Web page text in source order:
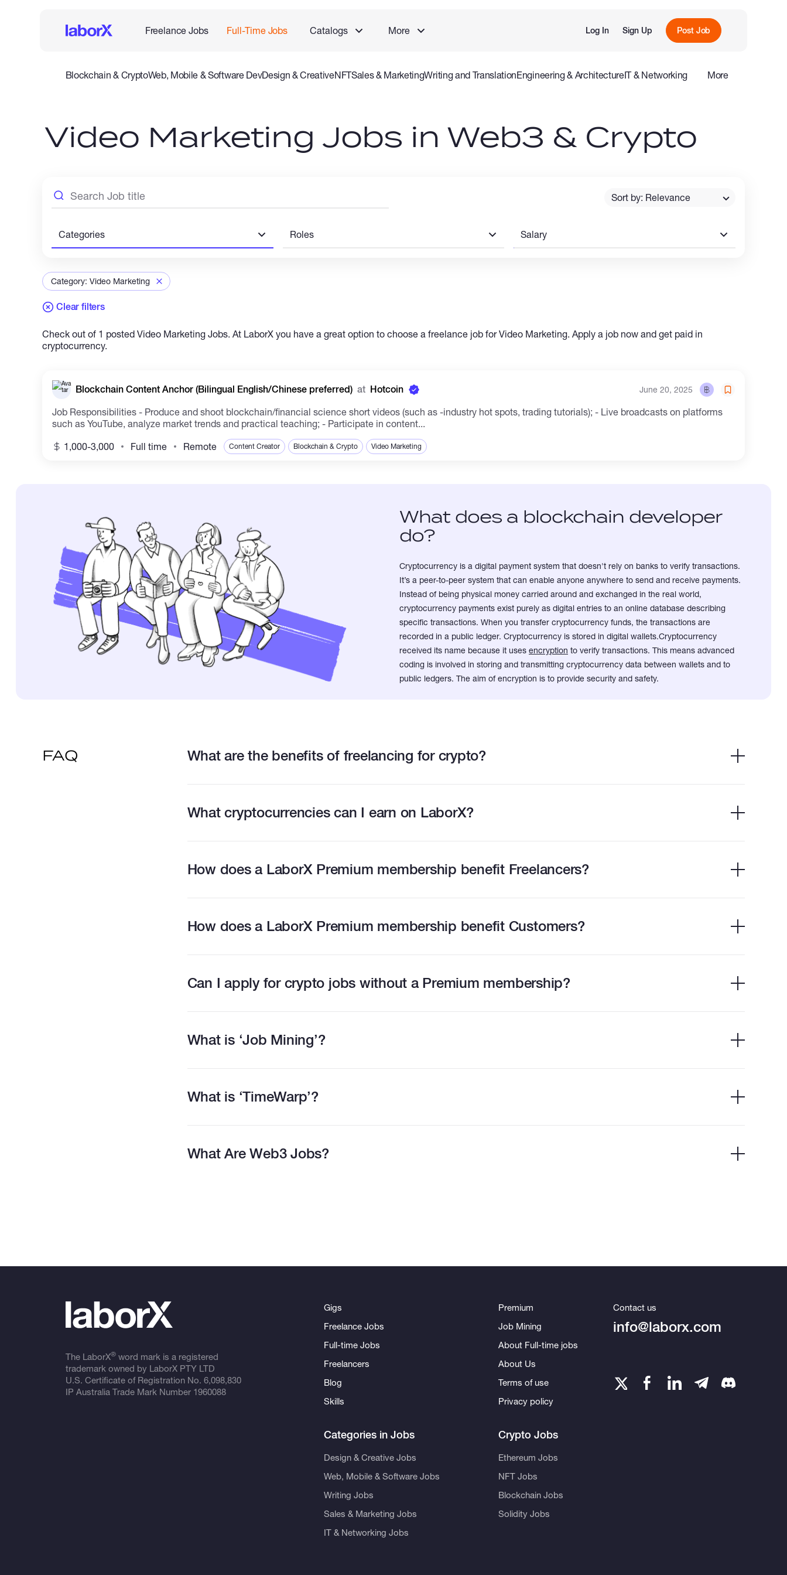
Freelance Jobs Full-Time Jobs Catalogs More Log In Sign Up Post Job
Blockchain & CryptoWeb, Mobile & Software DevDesign & CreativeNFTSales & MarketingWriting and TranslationEngineering & ArchitectureIT & Networking
Admin Support Accounting and Consulting Specialist Audio Video Production Influencers
More
Video Marketing Jobs in Web3 & Crypto
Sort by: Relevance
Categories Roles Salary
Category: Video Marketing
Clear filters
Check out of 1 posted Video Marketing Jobs. At LaborX you have a great option to choose a freelance job for Video Marketing. Apply a job now and get paid in
cryptocurrency.
Blockchain Content Anchor (Bilingual English/Chinese preferred) at Hotcoin June 20, 2025
Job Responsibilities - Produce and shoot blockchain/financial science short videos (such as -industry hot spots, trading tutorials); - Live broadcasts on platforms
such as YouTube, analyze market trends and practical teaching; - Participate in content...
1,000-3,000 Full time Remote Content Creator Blockchain & Crypto Video Marketing
What does a blockchain developer
do?
Cryptocurrency is a digital payment system that doesn't rely on banks to verify transactions.
It’s a peer-to-peer system that can enable anyone anywhere to send and receive payments.
Instead of being physical money carried around and exchanged in the real world,
cryptocurrency payments exist purely as digital entries to an online database describing
specific transactions. When you transfer cryptocurrency funds, the transactions are
recorded in a public ledger. Cryptocurrency is stored in digital wallets.Cryptocurrency
received its name because it uses encryption to verify transactions. This means advanced
coding is involved in storing and transmitting cryptocurrency data between wallets and to
public ledgers. The aim of encryption is to provide security and safety.
FAQ What are the benefits of freelancing for crypto?
What cryptocurrencies can I earn on LaborX?
How does a LaborX Premium membership benefit Freelancers?
How does a LaborX Premium membership benefit Customers?
Can I apply for crypto jobs without a Premium membership?
What is ‘Job Mining’?
What is ‘TimeWarp’?
What Are Web3 Jobs?
The LaborX®word mark is a registered
trademark owned by LaborX PTY LTD
U.S. Certificate of Registration No. 6,098,830
IP Australia Trade Mark Number 1960088
Gigs
Freelance Jobs
Full-time Jobs
Freelancers
Blog
Skills
Categories in Jobs
Design & Creative Jobs
Web, Mobile & Software Jobs
Writing Jobs
Sales & Marketing Jobs
IT & Networking Jobs
Premium
Job Mining
About Full-time jobs
About Us
Terms of use
Privacy policy
Crypto Jobs
Ethereum Jobs
NFT Jobs
Blockchain Jobs
Solidity Jobs
Contact us
info@laborx.com